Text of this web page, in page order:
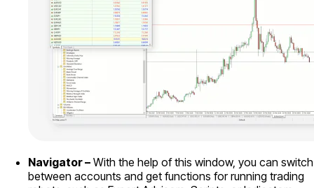
Navigator – With the help of this window, you can switch
between accounts and get functions for running trading